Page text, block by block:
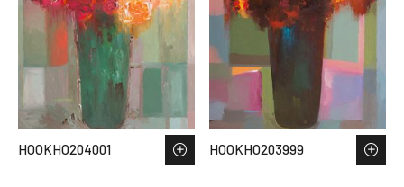
HOOKHO204001 HOOKHO203999